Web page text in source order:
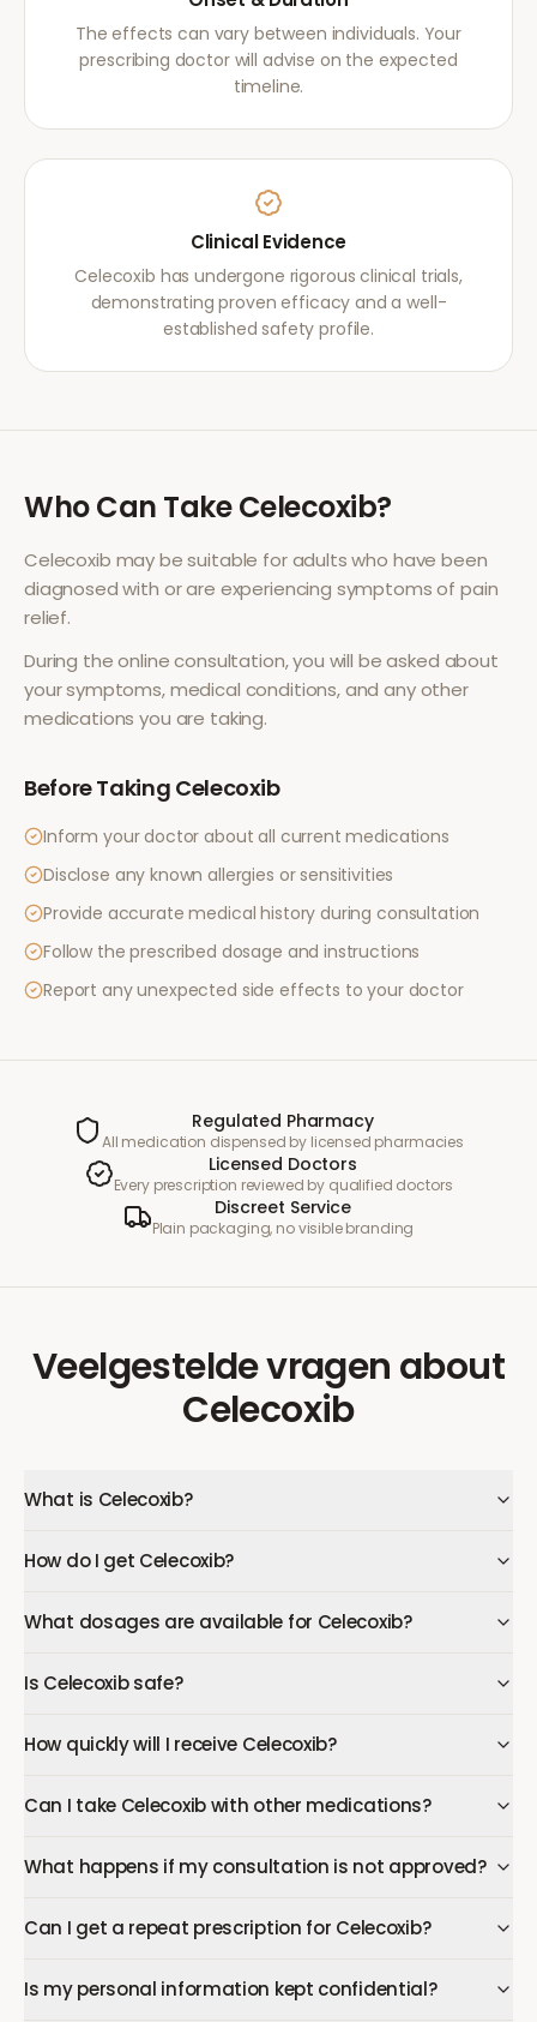
The effects can vary between individuals. Your
prescribing doctor will advise on the expected
timeline.
Clinical Evidence
Celecoxib has undergone rigorous clinical trials,
demonstrating proven efficacy and a well-
established safety profile.
Who Can TakeCelecoxib?
Celecoxib may be suitable for adults who have been
diagnosed with or are experiencing symptoms of pain
relief.
During the online consultation, you will be asked about
your symptoms, medical conditions, and any other
medications you are taking.
Before Taking Celecoxib
Inform your doctor about all current medications
Disclose any known allergies or sensitivities
Provide accurate medical history during consultation
Follow the prescribed dosage and instructions
Report any unexpected side effects to your doctor
Regulated Pharmacy
All medication dispensed by licensed pharmacies
Licensed Doctors
Every prescription reviewed by qualified doctors
Discreet Service
Plain packaging, no visible branding
Veelgestelde vragen about
Celecoxib
What is Celecoxib?
How do I get Celecoxib?
What dosages are available for Celecoxib?
Is Celecoxib safe?
How quickly will I receive Celecoxib?
Can I take Celecoxib with other medications?
What happens if my consultation is not approved?
Can I get a repeat prescription for Celecoxib?
Is my personal information kept confidential?